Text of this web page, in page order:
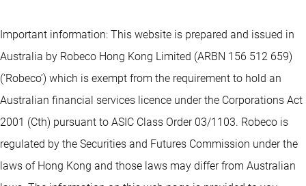
Important information: This website is prepared and issued in
Australia by Robeco Hong Kong Limited (ARBN 156 512 659)
(‘Robeco’) which is exempt from the requirement to hold an
Australian financial services licence under the Corporations Act
2001 (Cth) pursuant to ASIC Class Order 03/1103. Robeco is
regulated by the Securities and Futures Commission under the
laws of Hong Kong and those laws may differ from Australian